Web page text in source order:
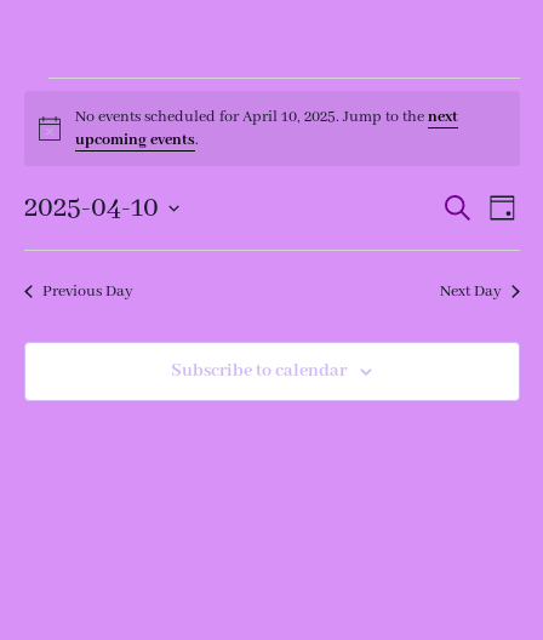
for
April
2025
Notice
No events scheduled for April 10, 2025. Jump to thenext
upcoming events.
Events
Search
Navigation
Search
Day
2025-04-10
Previous Day Next Day
Subscribe to calendar